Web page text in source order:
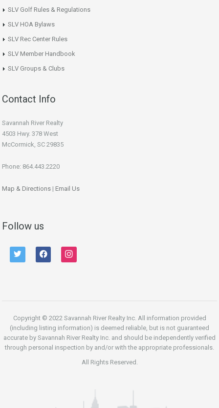
SLV Golf Rules & Regulations
SLV HOA Bylaws
SLV Rec Center Rules
SLV Member Handbook
SLV Groups & Clubs
Contact Info
Savannah River Realty
4503 Hwy. 378 West
McCormick, SC 29835
Phone: 864.443.2220
Map & Directions | Email Us
Follow us
twitter facebook instagram
Copyright © 2022 Savannah River Realty Inc. All information provided
(including listing information) is deemed reliable, but is not guaranteed
accurate by Savannah River Realty Inc. and should be independently verified
through personal inspection by and/or with the appropriate professionals.
All Rights Reserved.